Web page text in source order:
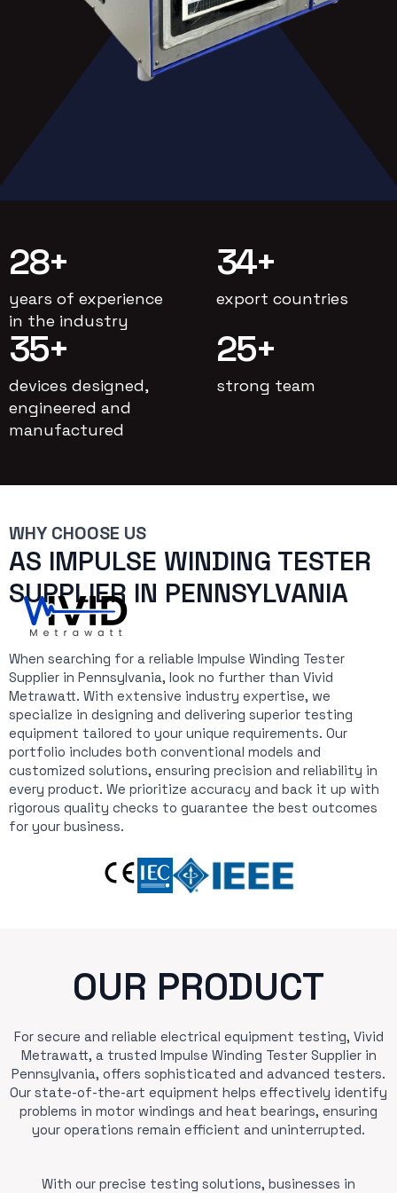
28+
years of experience
in the industry
34+
export countries
35+
devices designed,
engineered and
manufactured
25+
strong team
WHY CHOOSE US
AS IMPULSE WINDING TESTER
SUPPLIER IN PENNSYLVANIA
When searching for a reliable Impulse Winding Tester
Supplier in Pennsylvania, look no further than Vivid
Metrawatt. With extensive industry expertise, we
specialize in designing and delivering superior testing
equipment tailored to your unique requirements. Our
portfolio includes both conventional models and
customized solutions, ensuring precision and reliability in
every product. We prioritize accuracy and back it up with
rigorous quality checks to guarantee the best outcomes
for your business.
OUR PRODUCT
For secure and reliable electrical equipment testing, Vivid
Metrawatt, a trusted Impulse Winding Tester Supplier in
Pennsylvania, offers sophisticated and advanced testers.
Our state-of-the-art equipment helps effectively identify
problems in motor windings and heat bearings, ensuring
your operations remain efficient and uninterrupted.
With our precise testing solutions, businesses in